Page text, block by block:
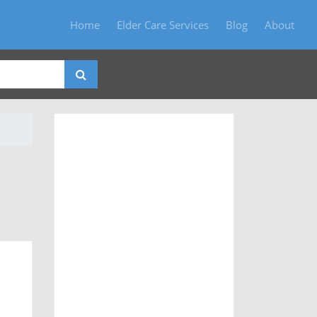
Home Elder Care Services Blog About